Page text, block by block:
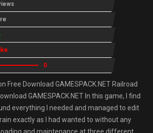
0
Free Download GAMESPACK.NET Railroad
GAMESPACK.NET In this game, I find
everything I needed and managed to edit
exactly as I had wanted to without any